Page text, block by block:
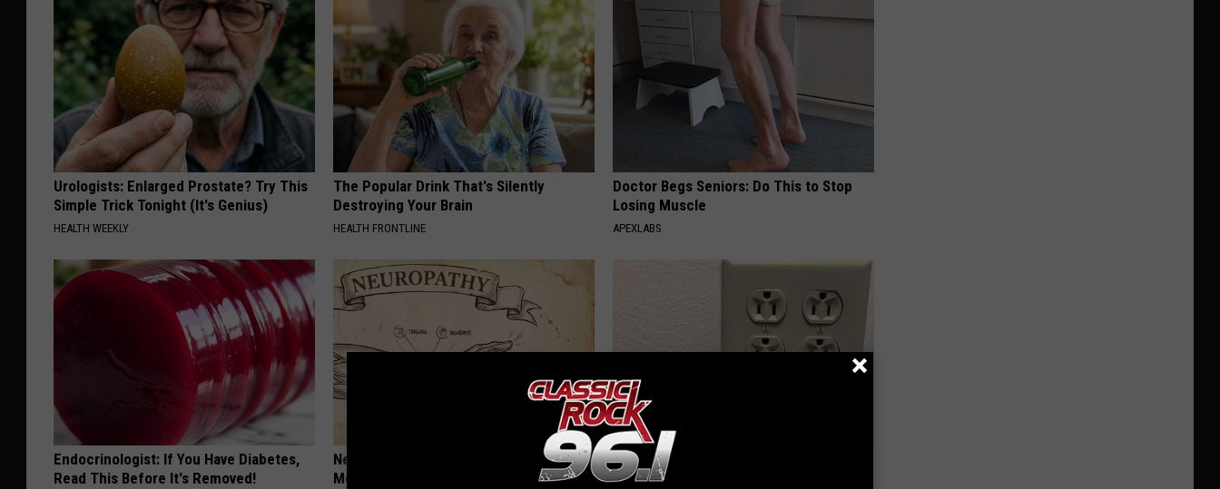
Urologists: Enlarged Prostate? Try This
Simple Trick Tonight (It's Genius)
HEALTH WEEKLY
The Popular Drink That's Silently
Destroying Your Brain
HEALTH FRONTLINE
Doctor Begs Seniors: Do This to Stop
Losing Muscle
APEXLABS
Endocrinologist: If You Have Diabetes,
Read This Before It's Removed!
Neuropathy is Not From Low Vitamin B.
Meet The Real Enemy of Neuropathy
1 Simple Hack to Cut Your Electric Bill
(Try Tonight)